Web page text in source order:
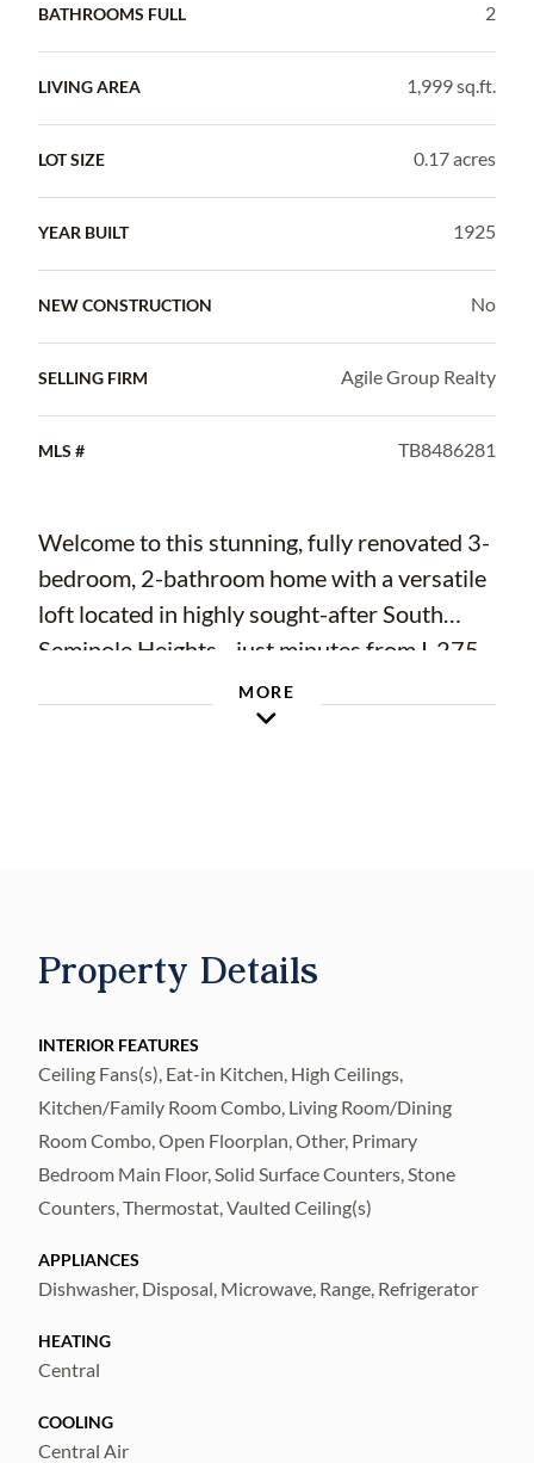
BATHROOMS FULL 2
LIVING AREA 1,999 sq.ft.
LOT SIZE 0.17 acres
YEAR BUILT 1925
NEW CONSTRUCTION No
SELLING FIRM Agile Group Realty
MLS # TB8486281
Welcome to this stunning, fully renovated 3-
bedroom, 2-bathroom home with a versatile
loft located in highly sought-after South
Seminole Heights—just minutes from I-275,
Downtown Tampa, Armature Works, the
Tampa Riverwalk, and all the vibrant dining,
natural light, recessed LED lighting, and
kitchen is an entertainer’s dream, offering a
massive waterfall-edge quartz island with
seating, shaker cabinetry with designer
hardware, a quartz backsplash, upgraded
pendant lighting, premium stainless steel
appliances, and open sightlines to the dining
and living areas for easy entertaining. A
striking modern spiral staircase leads to a
flexible loft that can serve as a home office,
gym, playroom, or meditation space. The
ensuite bath with a walk-in shower accented
MORE
Property Details
INTERIOR FEATURES
Ceiling Fans(s), Eat-in Kitchen, High Ceilings,
Kitchen/Family Room Combo, Living Room/Dining
Room Combo, Open Floorplan, Other, Primary
Bedroom Main Floor, Solid Surface Counters, Stone
Counters, Thermostat, Vaulted Ceiling(s)
APPLIANCES
Dishwasher, Disposal, Microwave, Range, Refrigerator
HEATING
Central
COOLING
Central Air